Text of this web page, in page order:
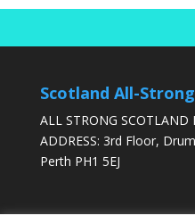
Scotland All-Strong
ALL STRONG
ADDRESS: 3rd Floor,
Perth PH1 5EJ
DONATE TODAY